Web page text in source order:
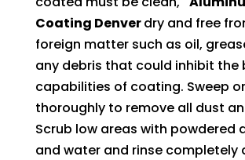
Coating Denverdry and free
foreign matter such as oil,
any debris that could inhibit the
capabilities of coating. Sweep
thoroughly to remove all dust
Scrub low areas with powdered
and water and rinse completely